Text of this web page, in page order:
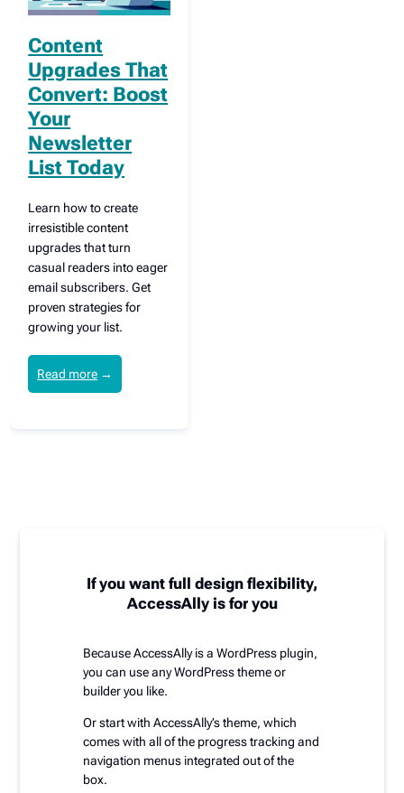
Content
Upgrades That
Convert: Boost
Your
Newsletter
List Today
Learn how to create
irresistible content
upgrades that turn
casual readers into eager
email subscribers. Get
proven strategies for
growing your list.
Read more →
If you want full design flexibility,
AccessAlly is for you
Because AccessAlly is a WordPress plugin,
you can use any WordPress theme or
builder you like.
Or start with AccessAlly’s theme, which
comes with all of the progress tracking and
navigation menus integrated out of the
box.